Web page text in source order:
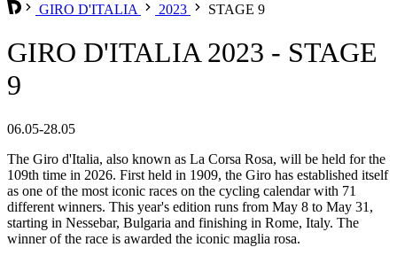
GIRO D'ITALIA 2023 STAGE 9
GIRO D'ITALIA 2023 - STAGE
9
06.05-28.05
The Giro d'Italia, also known as La Corsa Rosa, will be held for the
109th time in 2026. First held in 1909, the Giro has established itself
as one of the most iconic races on the cycling calendar with 71
different winners. This year's edition runs from May 8 to May 31,
starting in Nessebar, Bulgaria and finishing in Rome, Italy. The
winner of the race is awarded the iconic maglia rosa.